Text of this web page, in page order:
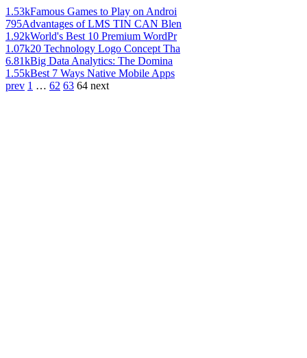
1.53kFamous Games to Play on Androi
795Advantages of LMS TIN CAN Blen
1.92kWorld's Best 10 Premium WordPr
1.07k20 Technology Logo Concept Tha
6.81kBig Data Analytics: The Domina
1.55kBest 7 Ways Native Mobile Apps
prev 1 … 62 63 64 next